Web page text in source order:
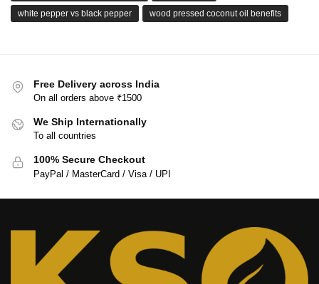
white pepper vs black pepper wood pressed coconut oil benefits
Free Delivery across India
On all orders above ₹1500
We Ship Internationally
To all countries
100% Secure Checkout
PayPal / MasterCard / Visa / UPI